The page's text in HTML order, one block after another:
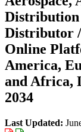
Distribution
Distributor
Online
America,
and Africa,
2034
Last Updated: